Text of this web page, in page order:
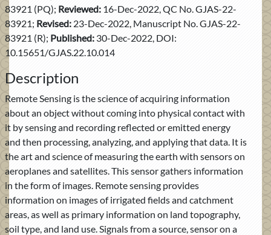
83921 (PQ); Reviewed: 16-Dec-2022, QC No. GJAS-22-
83921; Revised: 23-Dec-2022, Manuscript No. GJAS-22-
83921 (R); Published: 30-Dec-2022, DOI:
10.15651/GJAS.22.10.014
Description
Remote Sensing is the science of acquiring information
about an object without coming into physical contact with
it by sensing and recording reflected or emitted energy
and then processing, analyzing, and applying that data. It is
the art and science of measuring the earth with sensors on
aeroplanes and satellites. This sensor gathers information
in the form of images. Remote sensing provides
information on images of irrigated fields and catchment
areas, as well as primary information on land topography,
soil type, and land use. Signals from a source, sensor on a